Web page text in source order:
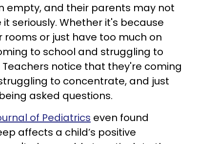
empty, and their parents may not
seriously. Whether it's because
or just have too much on
to school and struggling to
notice that they're coming
to concentrate, and just
asked questions.
of Pediatrics even found
affects a child’s positive